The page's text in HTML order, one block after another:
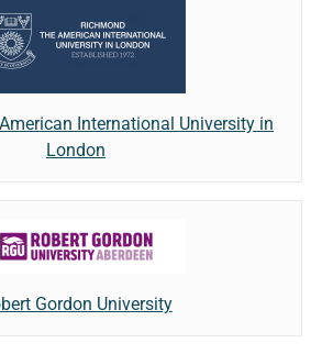
International University in
London
Gordon University